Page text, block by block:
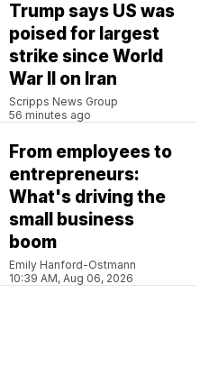
Trump says US was
poised for largest
strike since World
War II on Iran
Scripps News Group
56 minutes ago
From employees to
entrepreneurs:
What's driving the
small business
boom
Emily Hanford-Ostmann
10:39 AM, Aug 06, 2026